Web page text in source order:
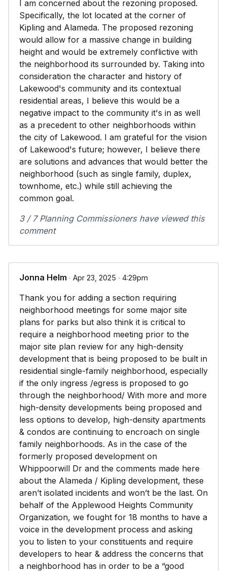
I am concerned about the rezoning proposed.
Specifically, the lot located at the corner of
Kipling and Alameda. The proposed rezoning
would allow for a massive change in building
height and would be extremely conflictive with
the neighborhood its surrounded by. Taking into
consideration the character and history of
Lakewood's community and its contextual
residential areas, I believe this would be a
negative impact to the community it's in as well
as a precedent to other neighborhoods within
the city of Lakewood. I am grateful for the vision
of Lakewood's future; however, I believe there
are solutions and advances that would better the
neighborhood (such as single family, duplex,
townhome, etc.) while still achieving the
common goal.
3 / 7 Planning Commissioners have viewed this
comment
Jonna Helm ∙ Apr 23, 2025 ∙ 4:29pm
Thank you for adding a section requiring
neighborhood meetings for some major site
plans for parks but also think it is critical to
require a neighborhood meeting prior to the
major site plan review for any high-density
development that is being proposed to be built in
residential single-family neighborhood, especially
if the only ingress /egress is proposed to go
through the neighborhood/ With more and more
high-density developments being proposed and
less options to develop, high-density apartments
& condos are continuing to encroach on single
family neighborhoods. As in the case of the
formerly proposed development on
Whippoorwill Dr and the comments made here
about the Alameda / Kipling development, these
aren’t isolated incidents and won’t be the last. On
behalf of the Applewood Heights Community
Organization, we fought for 18 months to have a
voice in the development process and asking
you to listen to your constituents and require
developers to hear & address the concerns that
a neighborhood has in order to be a “good